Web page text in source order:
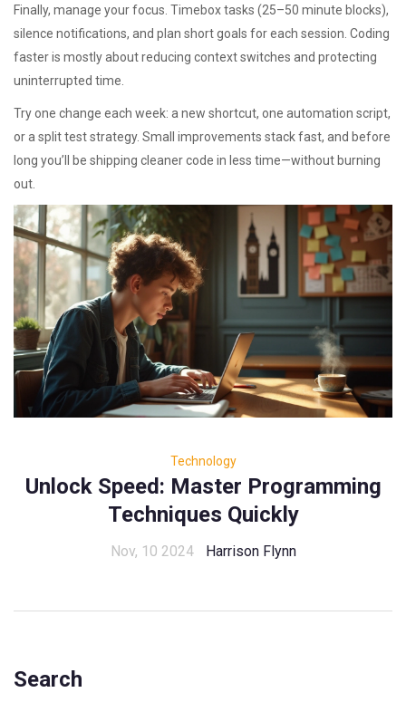
Finally, manage your focus. Timebox tasks (25–50 minute blocks),
silence notifications, and plan short goals for each session. Coding
faster is mostly about reducing context switches and protecting
uninterrupted time.
Try one change each week: a new shortcut, one automation script,
or a split test strategy. Small improvements stack fast, and before
long you’ll be shipping cleaner code in less time—without burning
out.
Technology
Unlock Speed: Master Programming
Techniques Quickly
Nov, 10 2024 Harrison Flynn
Search